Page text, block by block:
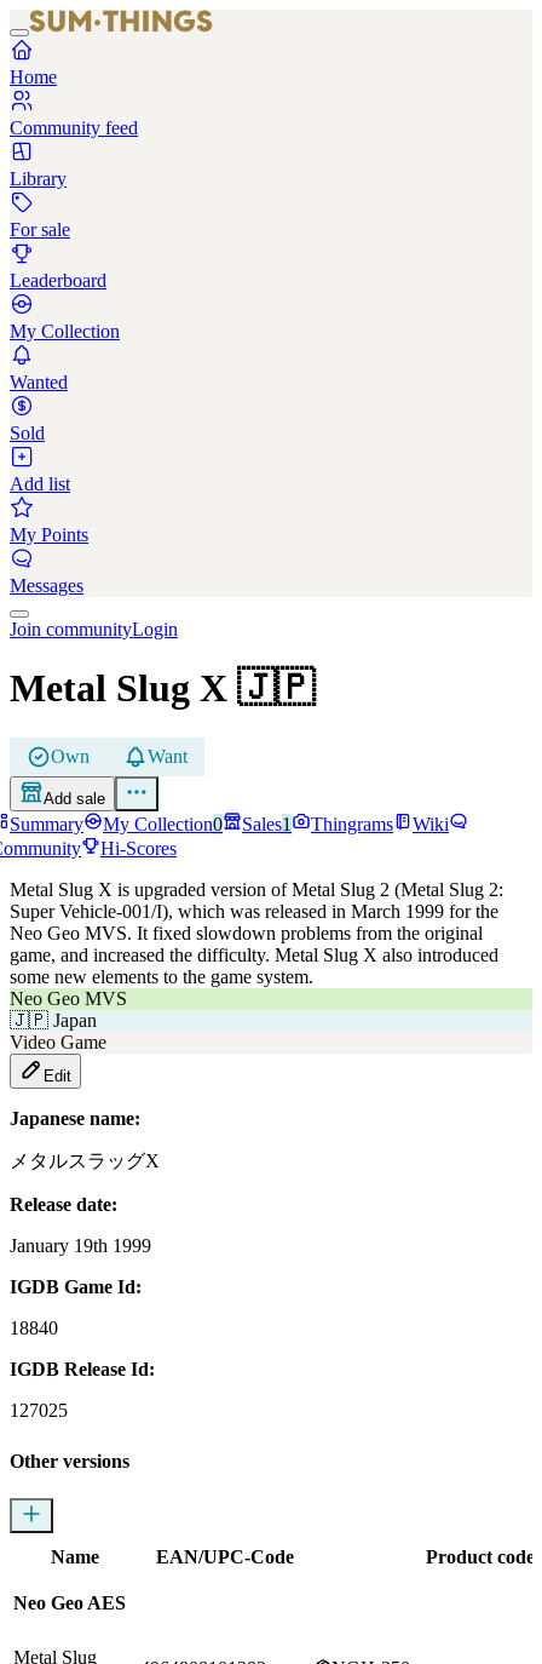
Home
Community feed
Library
For sale
Leaderboard
My Collection
Wanted
Sold
Add list
My Points
Messages
Join communityLogin
Metal Slug X 🇯🇵
Own Want
Add sale
Summary My Collection0 Sales1 Thingrams
Wiki
Hi-Scores
Metal Slug X is upgraded version of Metal Slug 2 (Metal Slug 2:
Super Vehicle-001/I), which was released in March 1999 for the
Neo Geo MVS. It fixed slowdown problems from the original
game, and increased the difficulty. Metal Slug X also introduced
some new elements to the game system.
Neo Geo MVS
🇯🇵 Japan
Video Game
Edit
Japanese name:
メタルスラッグX
Release date:
January 19th 1999
IGDB Game Id:
18840
IGDB Release Id:
127025
Other versions
Name EAN/UPC-Code Product codes
Neo Geo AES
Metal Slug